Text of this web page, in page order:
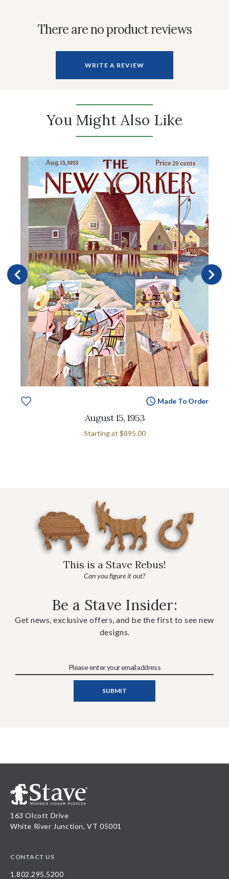
There are no product reviews
WRITE A REVIEW
You Might Also Like
Made To Order
August 15, 1953
Starting at $895.00
This is a Stave Rebus!
Can you figure it out?
Be a Stave Insider:
Get news, exclusive offers, and be the first to see new
designs.
163 Olcott Drive
White River Junction, VT 05001
CONTACT US
1.802.295.5200